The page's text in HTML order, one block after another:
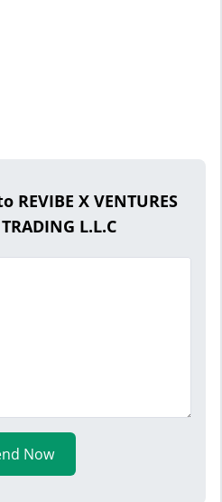
REVIBE X VENTURES
L.L.C
Now